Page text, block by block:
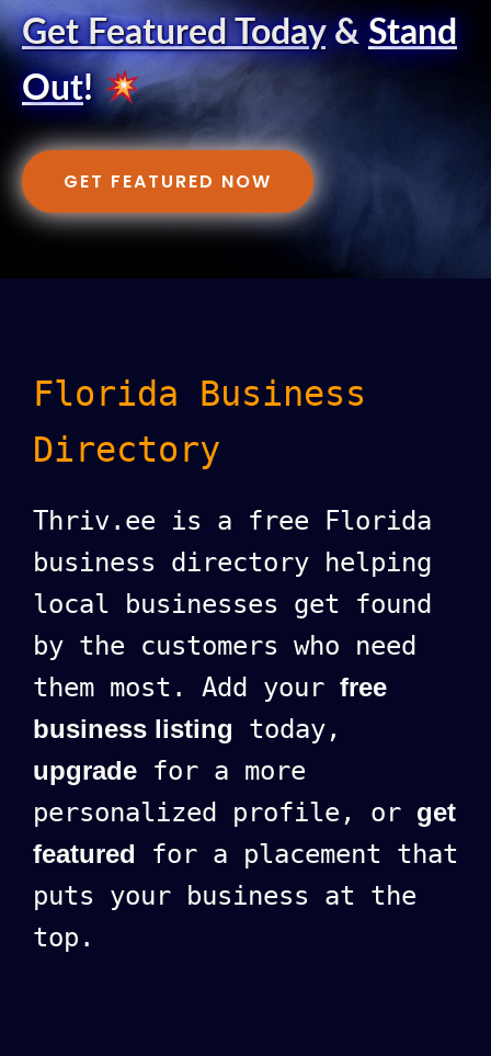
Get Featured Today& Stand
Out!
GET FEATURED NOW
Florida Business
Directory
Thriv.ee is a free Florida
business directory helping
local businesses get found
by the customers who need
them most. Add your free
business listing today,
upgrade for a more
personalized profile, or get
featured for a placement that
puts your business at the
top.